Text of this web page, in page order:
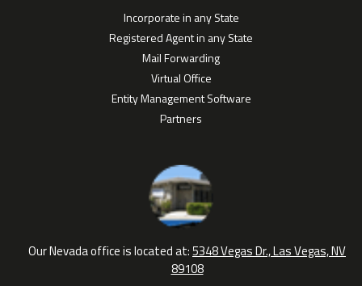
Incorporate in any State
Registered Agent in any State
Mail Forwarding
Virtual Office
Entity Management Software
Partners
Our Nevada office is located at:5348 Vegas Dr., Las Vegas, NV
89108